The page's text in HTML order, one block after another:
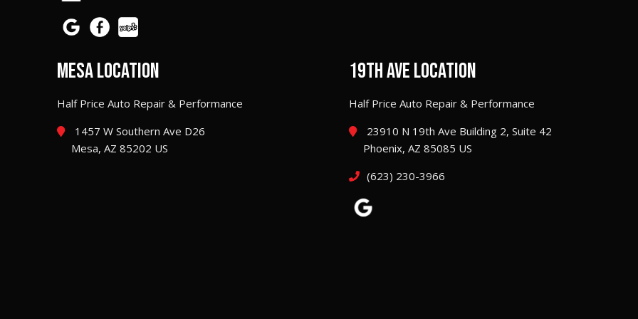
MESA LOCATION
Half Price Auto Repair & Performance
1457 W Southern Ave D26
Mesa, AZ 85202 US
19TH AVE LOCATION
Half Price Auto Repair & Performance
23910 N 19th Ave Building 2, Suite 42
Phoenix, AZ 85085 US
(623) 230-3966